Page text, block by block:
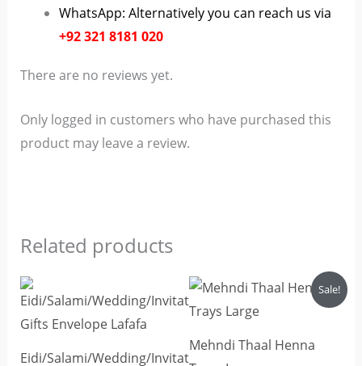
WhatsApp: Alternatively you can reach us via
+92 321 8181 020
There are no reviews yet.
Only logged in customers who have purchased this
product may leave a review.
Related products
Eidi/Salami/Wedding/Invitations/Cash
product
has
multiple
Sale!
Mehndi Thaal Henna
Original
price
was:
Current
price